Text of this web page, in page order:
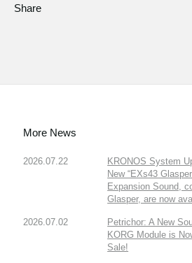
Share
More News
2026.07.22
KRONOS System
New “EXs43
Expansion Sound,
Glasper, are now
2026.07.02
Petrichor: A New
KORG Module is
Sale!